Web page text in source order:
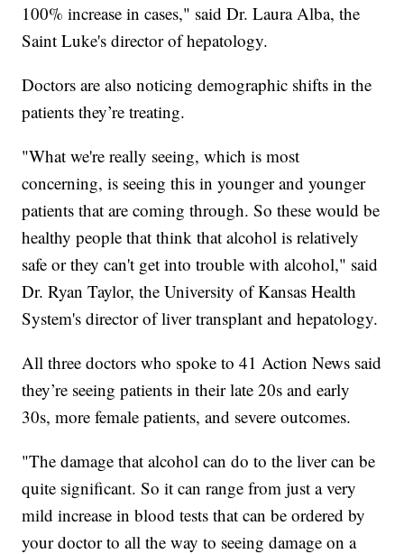
100% increase in cases," said Dr. Laura Alba, the
Saint Luke's director of hepatology.
Doctors are also noticing demographic shifts in the
patients they’re treating.
"What we're really seeing, which is most
concerning, is seeing this in younger and younger
patients that are coming through. So these would be
healthy people that think that alcohol is relatively
safe or they can't get into trouble with alcohol," said
Dr. Ryan Taylor, the University of Kansas Health
System's director of liver transplant and hepatology.
All three doctors who spoke to 41 Action News said
they’re seeing patients in their late 20s and early
30s, more female patients, and severe outcomes.
"The damage that alcohol can do to the liver can be
quite significant. So it can range from just a very
mild increase in blood tests that can be ordered by
your doctor to all the way to seeing damage on a